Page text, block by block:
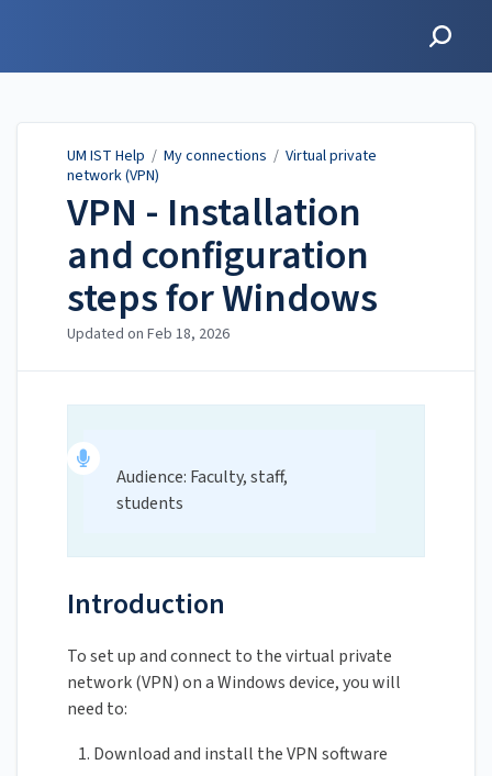
UM IST Help / My connections / Virtual private
network (VPN)
VPN - Installation
and configuration
steps for Windows
Updated on Feb 18, 2026
Audience: Faculty, staff,
students
Introduction
To set up and connect to the virtual private
network (VPN) on a Windows device, you will
need to:
Download and install the VPN software